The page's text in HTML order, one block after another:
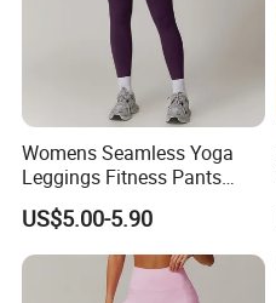
Womens Seamless Yoga
Leggings Fitness Pants
Gym Quick-Drying Leggings
High-Waisted Yoga Pants
US$5.00-5.90